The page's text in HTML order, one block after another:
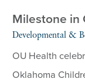
Milestone in
Developmental &
OU Health
Oklahoma